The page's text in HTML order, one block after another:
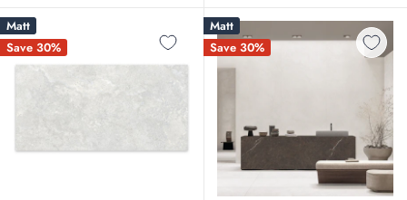
Matt
Save 30%
Matt
Save 30%